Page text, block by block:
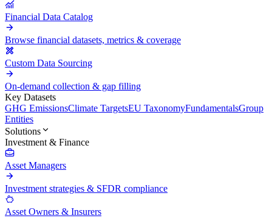
Financial Data Catalog
Browse financial datasets, metrics & coverage
Custom Data Sourcing
On-demand collection & gap filling
Key Datasets
GHG EmissionsClimate TargetsEU TaxonomyFundamentalsGroup
Entities
Solutions
Investment & Finance
Asset Managers
Investment strategies & SFDR compliance
Asset Owners & Insurers